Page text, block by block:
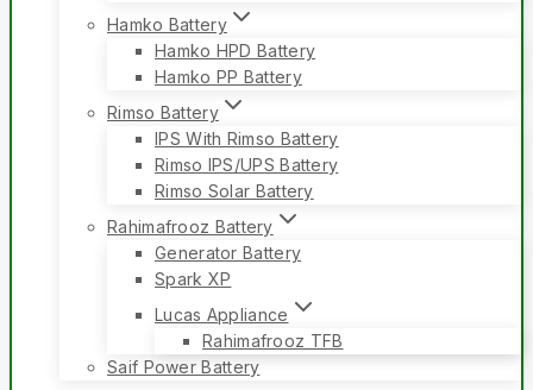
Hamko Battery
Hamko HPD Battery
Hamko PP Battery
Rimso Battery
IPS With Rimso Battery
Rimso IPS/UPS Battery
Rimso Solar Battery
Rahimafrooz Battery
Generator Battery
Spark XP
Lucas Appliance
Rahimafrooz TFB
Saif Power Battery